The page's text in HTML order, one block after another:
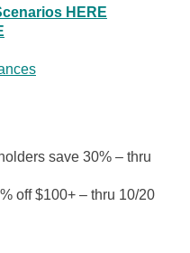
HERE
save 30% – thru
off $100+ – thru 10/20